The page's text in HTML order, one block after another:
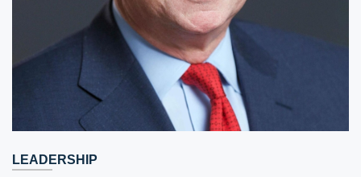
LEADERSHIP